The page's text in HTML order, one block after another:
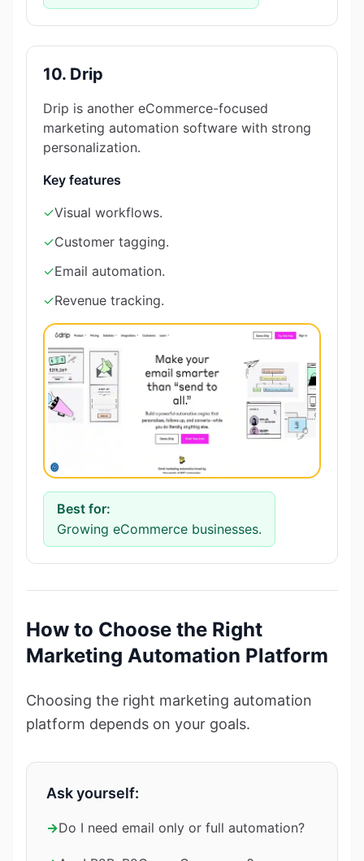
10. Drip
Drip is another eCommerce-focused
marketing automation software with strong
personalization.
Key features
✓Visual workflows.
✓Customer tagging.
✓Email automation.
✓Revenue tracking.
Best for:
Growing eCommerce businesses.
How to Choose the Right
Marketing Automation Platform
Choosing the right marketing automation
platform depends on your goals.
Ask yourself:
→Do I need email only or full automation?